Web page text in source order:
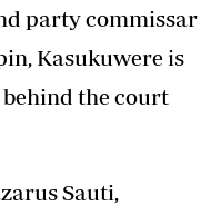
party commissar
Kasukuwere is
behind the court
Sauti,